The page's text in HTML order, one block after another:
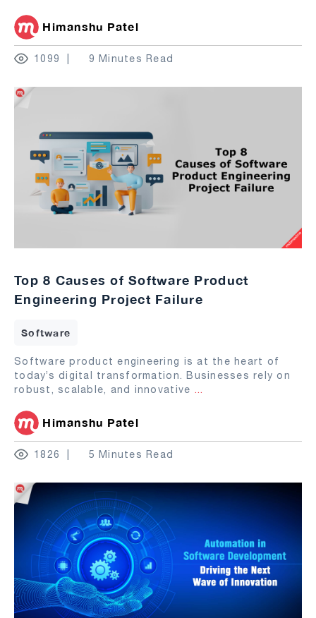
Himanshu Patel
1099 9 Minutes Read
Top 8 Causes of Software Product
Engineering Project Failure
Software
Software product engineering is at the heart of
today’s digital transformation. Businesses rely on
robust, scalable, and innovative ...
Himanshu Patel
1826 5 Minutes Read